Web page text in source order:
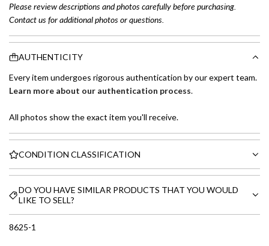
Please review descriptions and photos carefully before purchasing.
Contact us for additional photos or questions.
AUTHENTICITY
Every item undergoes rigorous authentication by our expert team.
Learn more about our authentication process.
All photos show the exact item you'll receive.
CONDITION CLASSIFICATION
DO YOU HAVE SIMILAR PRODUCTS THAT YOU WOULD
LIKE TO SELL?
8625-1